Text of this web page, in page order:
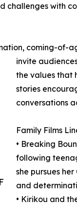
challenges with
coming-of-
invite
the values that
stories
conversations
Family Films
• Breaking
following
she pursues
and
• Kirikou and